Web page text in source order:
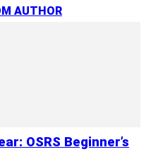
AUTHOR
OSRS Beginner’s